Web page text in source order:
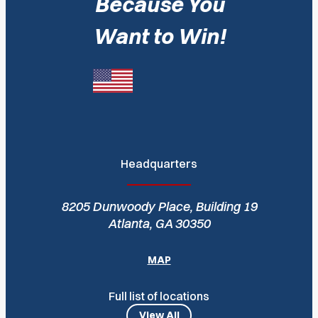
Want to Win!
Headquarters
8205 Dunwoody Place, Building 19
Atlanta, GA 30350
MAP
Full list of locations
View All